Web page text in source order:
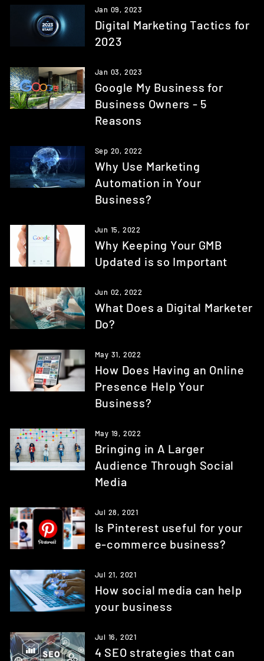
Jan 09, 2023
Digital Marketing Tactics for
2023
Jan 03, 2023
Google My Business for
Business Owners - 5
Reasons
Sep 20, 2022
Why Use Marketing
Automation in Your
Business?
Jun 15, 2022
Why Keeping Your GMB
Updated is so Important
Jun 02, 2022
What Does a Digital Marketer
Do?
May 31, 2022
How Does Having an Online
Presence Help Your
Business?
May 19, 2022
Bringing in A Larger
Audience Through Social
Media
Jul 28, 2021
Is Pinterest useful for your
e-commerce business?
Jul 21, 2021
How social media can help
your business
Jul 16, 2021
4 SEO strategies that can